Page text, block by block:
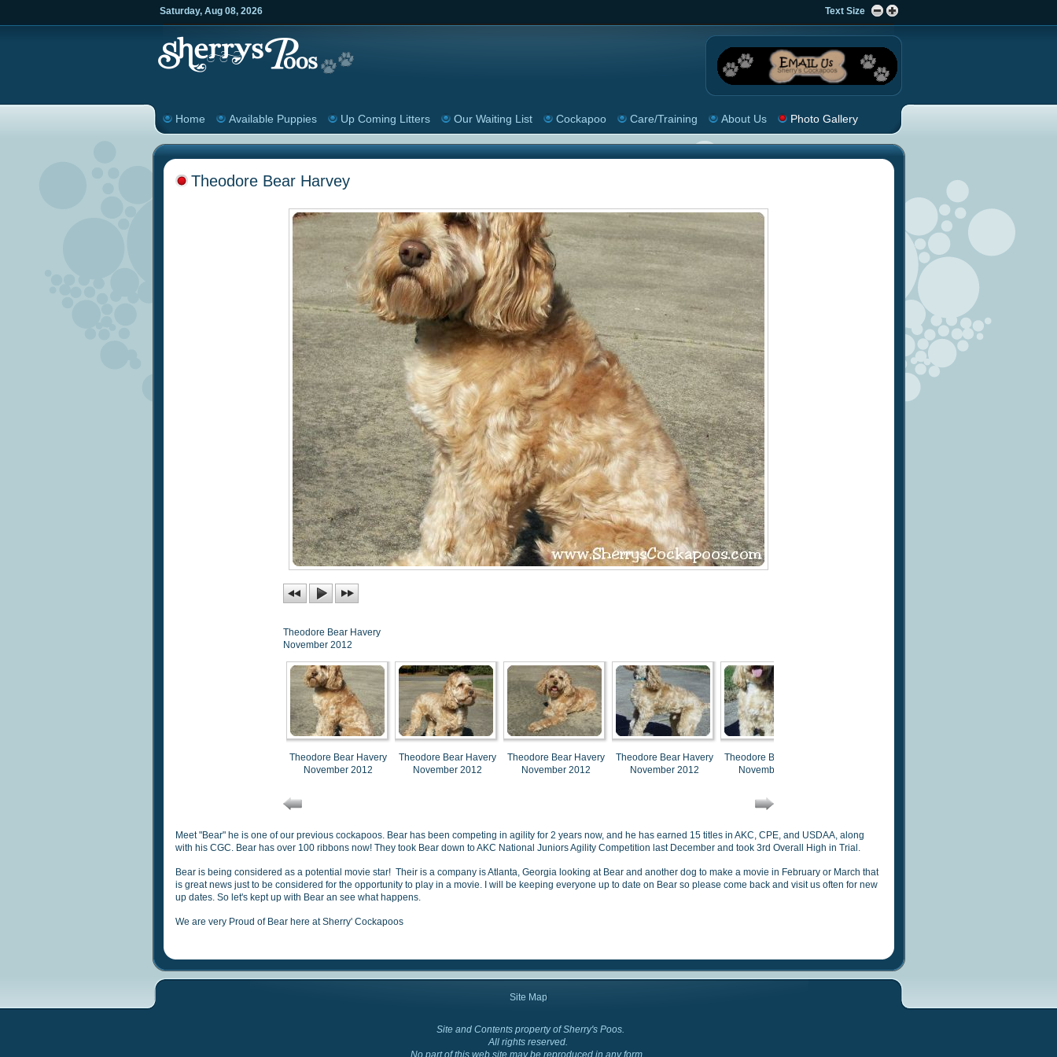
Saturday, Aug 08, 2026 Text Size
Home Available Puppies Up Coming Litters Our Waiting List Cockapoo Care/Training About Us Photo Gallery
Theodore Bear Harvey
Theodore Bear Havery
November 2012
Theodore Bear Havery
November 2012
Theodore Bear Havery
November 2012
Theodore Bear Havery
November 2012
Theodore Bear Havery
November 2012
Theodore Bear Havery
November 2012
Meet "Bear" he is one of our previous cockapoos. Bear has been competing in agility for 2 years now, and he has earned 15 titles in AKC, CPE, and USDAA, along
with his CGC. Bear has over 100 ribbons now!They took Bear down to AKC National Juniors Agility Competition last December and took 3rd Overall High in Trial.
Bearis being considered as a potential movie star! Their is a company is Atlanta, Georgia looking at Bear and another dog to make a movie in February or March that
is great news just to be considered for the opportunity to play in a movie. I will be keeping everyone up to date on Bear so please come back and visit us often for new
up dates. So let's kept up with Bear an see what happens.
We are very Proud of Bear here at Sherry' Cockapoos
Site Map
Cockapoo Colors
Site and Contents property of Sherry's Poos.
All rights reserved.
No part of this web site may be reproduced in any form.